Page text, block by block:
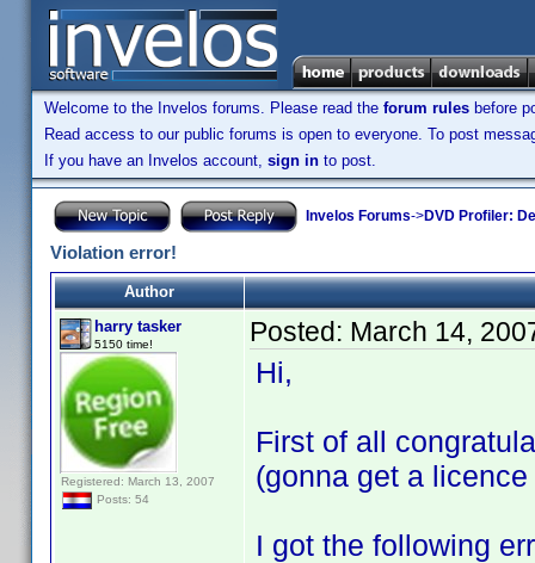
Welcome to the Invelos forums. Please read the forum rules before
Read access to our public forums is open to everyone. To post
If you have an Invelos account, sign in to post.
Invelos Forums->DVD Profiler:
Violation error!
Author
harry tasker
5150 time!
Registered: March 13, 2007
Posts: 54
Posted: March 14,
Hi,
First of all
(gonna get a
I got the following